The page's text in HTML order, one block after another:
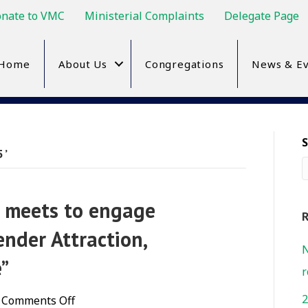
to VMC Ministerial Complaints Delegate Page
About Us Congregations News &
to engage
Attraction,
Comments Offon